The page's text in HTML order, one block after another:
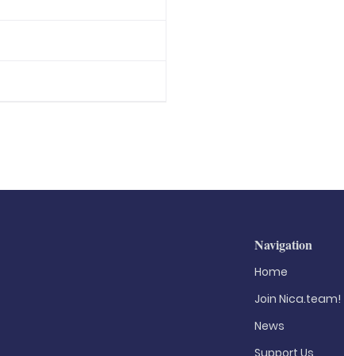
Navigation
Home
Join Nica.team!
News
Support Us